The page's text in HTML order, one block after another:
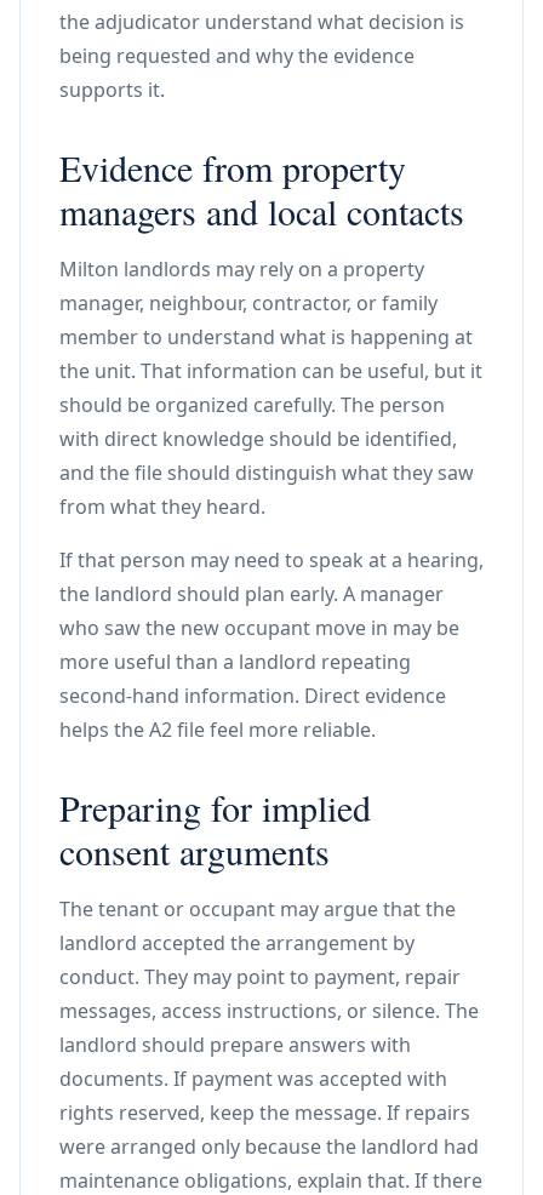
the adjudicator understand what decision is
being requested and why the evidence
supports it.
Evidence from property
managers and local contacts
Milton landlords may rely on a property
manager, neighbour, contractor, or family
member to understand what is happening at
the unit. That information can be useful, but it
should be organized carefully. The person
with direct knowledge should be identified,
and the file should distinguish what they saw
from what they heard.
If that person may need to speak at a hearing,
the landlord should plan early. A manager
who saw the new occupant move in may be
more useful than a landlord repeating
second-hand information. Direct evidence
helps the A2 file feel more reliable.
Preparing for implied
consent arguments
The tenant or occupant may argue that the
landlord accepted the arrangement by
conduct. They may point to payment, repair
messages, access instructions, or silence. The
landlord should prepare answers with
documents. If payment was accepted with
rights reserved, keep the message. If repairs
were arranged only because the landlord had
maintenance obligations, explain that. If there